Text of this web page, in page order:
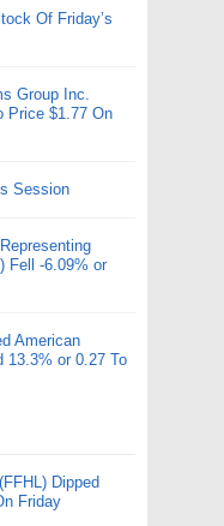
Of Friday’s
Group Inc.
Price $1.77 On
Session
Fell -6.09% or
American
13.3% or 0.27 To
Dipped
Friday